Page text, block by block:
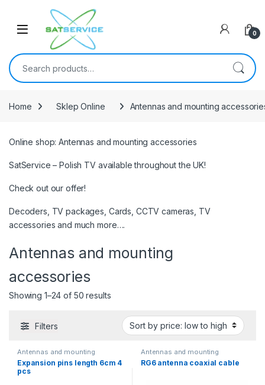
0
Search for:
Home Sklep Online Antennas and mounting
Online shop: Antennas and mounting accessories
SatService – Polish TV available throughout the UK!
Check out our offer!
Decoders, TV packages, Cards, CCTV cameras, TV
accessories and much more….
Antennas and mounting
accessories
Showing 1–24 of 50 resultsSorted by price: low to high
Filters
Antennas and mounting
accessories Mounting
accessories
Expansion pins length 6cm 4
pcs
Antennas and mounting
accessories Cables and wires
RG6 antenna coaxial cable